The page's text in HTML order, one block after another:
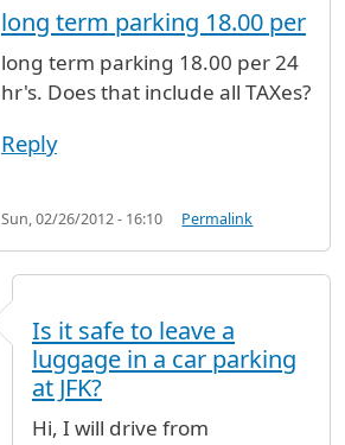
long term parking 18.00 per
long term parking 18.00 per 24
hr's. Does that include all TAXes?
Reply
Sun, 02/26/2012 - 16:10 Permalink
Is it safe to leave a
luggage in a car parking
at JFK?
Hi, I will drive from